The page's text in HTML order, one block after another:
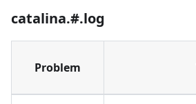
catalina.#.log
Problem